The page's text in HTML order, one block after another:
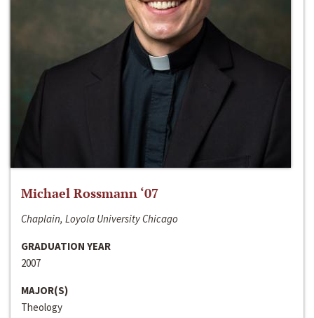
Michael Rossmann ‘07
Chaplain, Loyola University Chicago
GRADUATION YEAR
2007
MAJOR(S)
Theology